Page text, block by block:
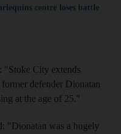
centre loses battle
"Stoke City extends
defender Dionatan
at the age of 25."
"Dionatan was a hugely